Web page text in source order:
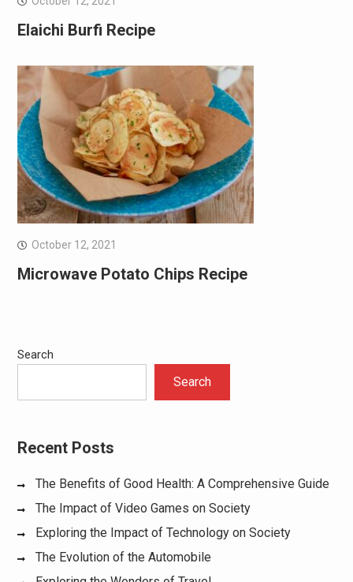
Elaichi Burfi Recipe
October 12, 2021
Microwave Potato Chips Recipe
Search
Search
Recent Posts
The Benefits of Good Health: A Comprehensive Guide
The Impact of Video Games on Society
Exploring the Impact of Technology on Society
The Evolution of the Automobile